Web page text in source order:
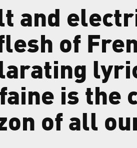
and
of
is the
of all